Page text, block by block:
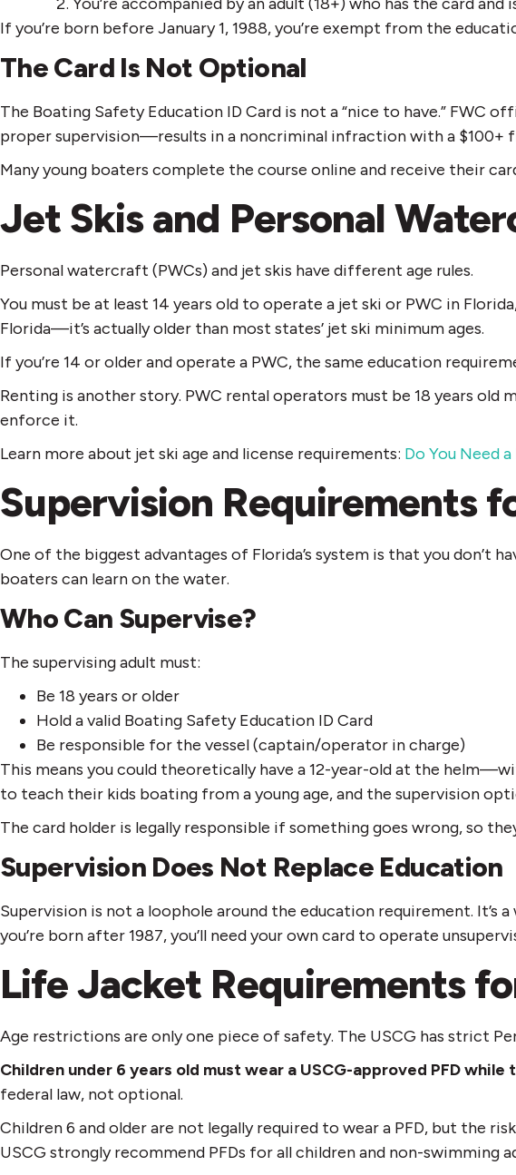
If you’re born before January 1, 1988, you’re exempt from the
The Card Is Not Optional
The Boating Safety Education ID Card is not a “nice to have.”
proper supervision—results in a noncriminal infraction with a $100+
Many young boaters complete the course online and receive their
Jet Skis and Personal
Personal watercraft (PWCs) and jet skis have different age rules.
You must be at least 14 years old to operate a jet ski or PWC in
Florida—it’s actually older than most states’ jet ski minimum ages.
If you’re 14 or older and operate a PWC, the same education
Renting is another story. PWC rental operators must be 18 years old
enforce it.
Learn more about jet ski age and license requirements: Do You Need
Supervision Requirements
One of the biggest advantages of Florida’s system is that you don’t
boaters can learn on the water.
Who Can Supervise?
The supervising adult must:
Be 18 years or older
Hold a valid Boating Safety Education ID Card
Be responsible for the vessel (captain/operator in charge)
This means you could theoretically have a 12-year-old at the
to teach their kids boating from a young age, and the supervision
The card holder is legally responsible if something goes wrong, so
Supervision Does Not Replace Education
Supervision is not a loophole around the education requirement.
you’re born after 1987, you’ll need your own card to operate
Life Jacket Requirements
Age restrictions are only one piece of safety. The USCG has strict
Children under 6 years old must wear a USCG-approved PFD while
federal law, not optional.
Children 6 and older are not legally required to wear a PFD, but the
USCG strongly recommend PFDs for all children and non-swimming